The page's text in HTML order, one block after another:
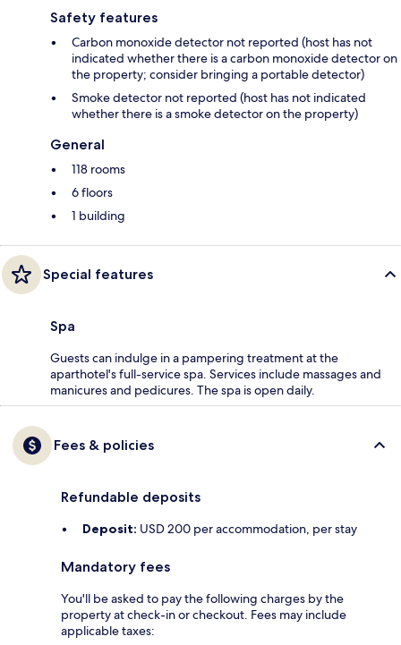
Safety features
Carbon monoxide detector not reported (host has not
indicated whether there is a carbon monoxide detector on
the property; consider bringing a portable detector)
Smoke detector not reported (host has not indicated
whether there is a smoke detector on the property)
General
118 rooms
6 floors
1 building
Special features
Spa
Guests can indulge in a pampering treatment at the
aparthotel's full-service spa. Services include massages and
manicures and pedicures. The spa is open daily.
Fees & policies
Refundable deposits
Deposit: USD 200 per accommodation, per stay
Mandatory fees
You'll be asked to pay the following charges by the
property at check-in or checkout. Fees may include
applicable taxes: